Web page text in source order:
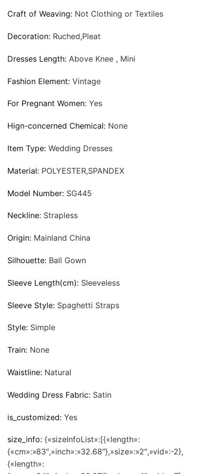
Craft of Weaving: Not Clothing or Textiles
Decoration: Ruched,Pleat
Dresses Length: Above Knee , Mini
Fashion Element: Vintage
For Pregnant Women: Yes
Hign-concerned Chemical: None
Item Type: Wedding Dresses
Material: POLYESTER,SPANDEX
Model Number: SG445
Neckline: Strapless
Origin: Mainland China
Silhouette: Ball Gown
Sleeve Length(cm): Sleeveless
Sleeve Style: Spaghetti Straps
Style: Simple
Train: None
Waistline: Natural
Wedding Dress Fabric: Satin
is_customized: Yes
size_info: {«sizeInfoList»:[{«length»:
{«cm»:»83″,»inch»:»32.68″},»size»:»2″,»vid»:-2},
{«length»: